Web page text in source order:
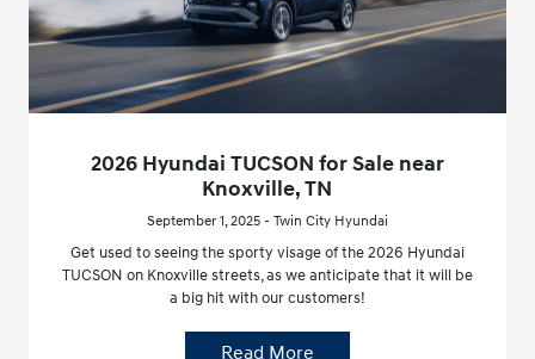
2026 Hyundai TUCSON for Sale near
Knoxville, TN
September 1, 2025 - Twin City Hyundai
Get used to seeing the sporty visage of the 2026 Hyundai
TUCSON on Knoxville streets, as we anticipate that it will be
a big hit with our customers!
Read More